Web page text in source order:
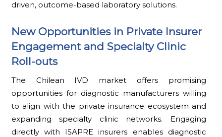
driven, outcome-based laboratory solutions.
New Opportunities in Private Insurer
Engagement and Specialty Clinic
Roll-outs
The Chilean IVD market offers promising
opportunities for diagnostic manufacturers willing
to align with the private insurance ecosystem and
expanding specialty clinic networks. Engaging
directly with ISAPRE insurers enables diagnostic